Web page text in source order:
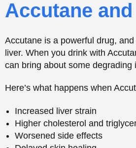
Worsened side effects
Delayed skin healing
Let’s Write